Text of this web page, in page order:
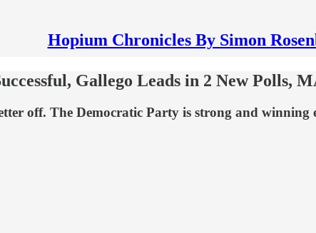
Hopium Chronicles By Simon
Gallego Leads in 2 New Polls,
off. The Democratic Party is strong and winning